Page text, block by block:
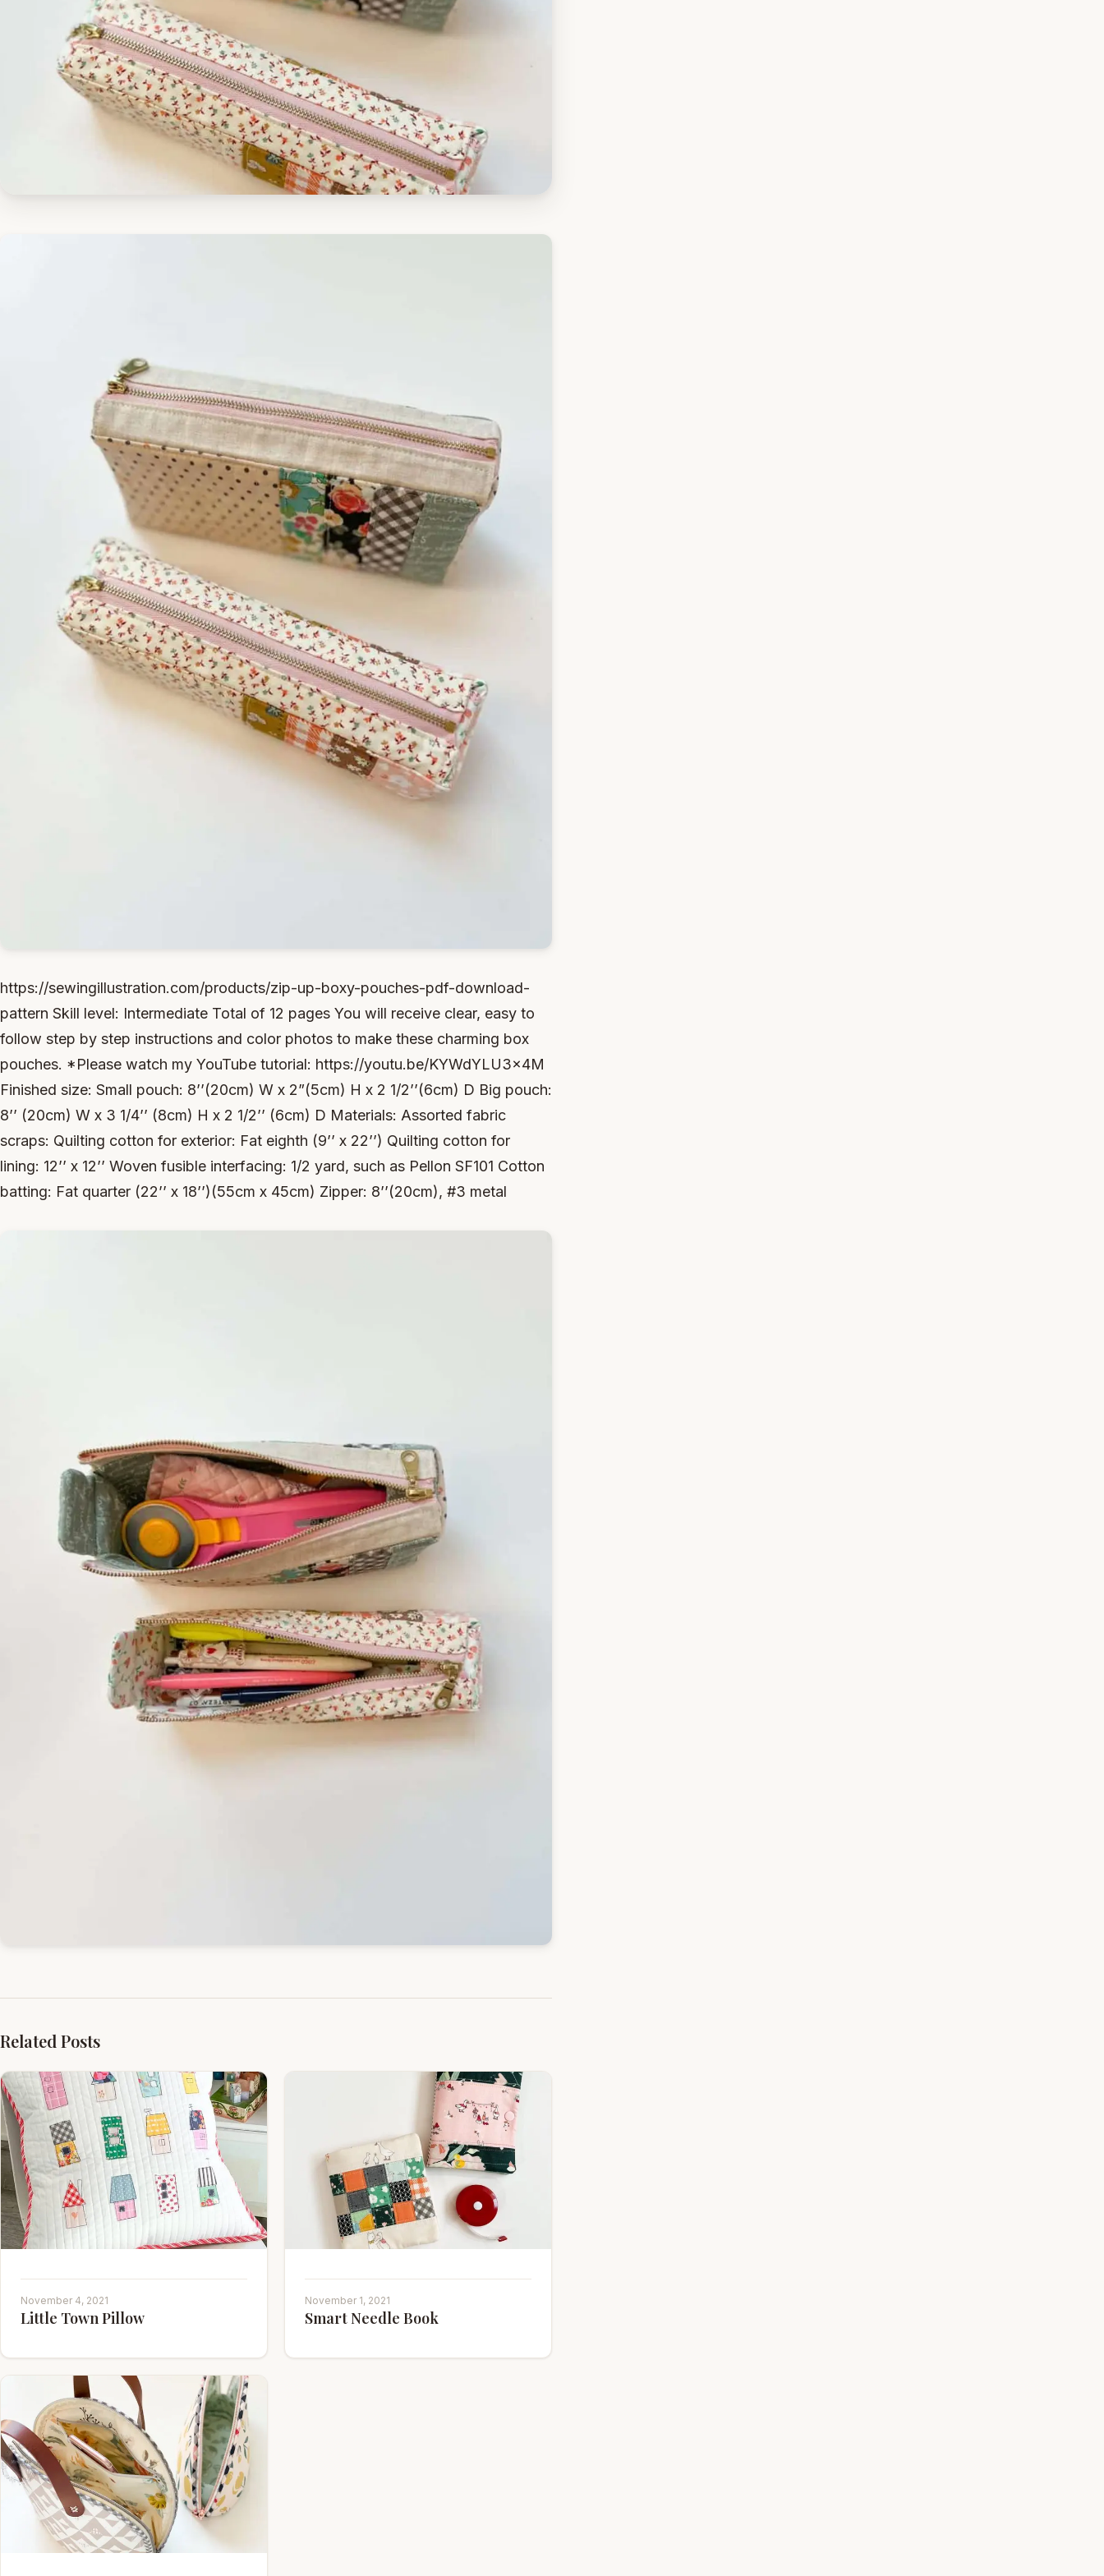
https://sewingillustration.com/products/zip-up-boxy-pouches-pdf-download-
pattern Skill level: Intermediate Total of 12 pages You will receive clear, easy to
follow step by step instructions and color photos to make these charming box
pouches. *Please watch my YouTube tutorial: https://youtu.be/KYWdYLU3x4M
Finished size: Small pouch: 8’’(20cm) W x 2”(5cm) H x 2 1/2’’(6cm) D Big pouch:
8’’ (20cm) W x 3 1/4’’ (8cm) H x 2 1/2’’ (6cm) D Materials: Assorted fabric
scraps: Quilting cotton for exterior: Fat eighth (9’’ x 22’’) Quilting cotton for
lining: 12’’ x 12’’ Woven fusible interfacing: 1/2 yard, such as Pellon SF101 Cotton
batting: Fat quarter (22’’ x 18’’)(55cm x 45cm) Zipper: 8’’(20cm), #3 metal
Related Posts
November 4, 2021
Little Town Pillow
November 1, 2021
Smart Needle Book